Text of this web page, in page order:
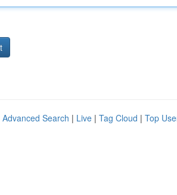
Advanced Search | Live | Tag Cloud | Top